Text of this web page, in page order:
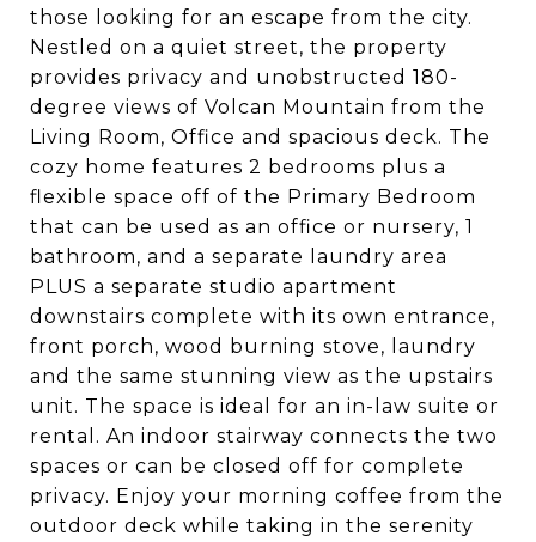
those looking for an escape from the city.
Nestled on a quiet street, the property
provides privacy and unobstructed 180-
degree views of Volcan Mountain from the
Living Room, Office and spacious deck. The
cozy home features 2 bedrooms plus a
flexible space off of the Primary Bedroom
that can be used as an office or nursery, 1
bathroom, and a separate laundry area
PLUS a separate studio apartment
downstairs complete with its own entrance,
front porch, wood burning stove, laundry
and the same stunning view as the upstairs
unit. The space is ideal for an in-law suite or
rental. An indoor stairway connects the two
spaces or can be closed off for complete
privacy. Enjoy your morning coffee from the
outdoor deck while taking in the serenity